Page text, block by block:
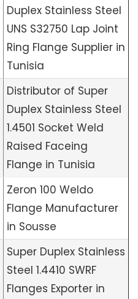
Duplex Stainless Steel
UNS S32750 Lap Joint
Ring Flange Supplier in
Tunisia
Distributor of Super
Duplex Stainless Steel
1.4501 Socket Weld
Raised Faceing
Flange in Tunisia
Zeron 100 Weldo
Flange Manufacturer
in Sousse
Super Duplex Stainless
Steel 1.4410 SWRF
Flanges Exporter in